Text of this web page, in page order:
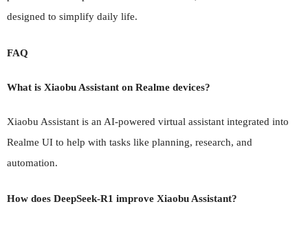
designed to simplify daily life.
FAQ
What is Xiaobu Assistant on Realme devices?
Xiaobu Assistant is an AI-powered virtual assistant integrated into
Realme UI to help with tasks like planning, research, and
automation.
How does DeepSeek-R1 improve Xiaobu Assistant?